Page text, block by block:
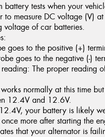
battery tests when your
to measure DC voltage (V)
voltage of car batteries.
goes to the positive (+)
goes to the negative (-)
The proper reading
normally at this time
12.4V and 12.6V.
your battery is likely
more after starting the
that your alternator is